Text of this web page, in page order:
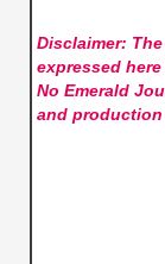
Disclaimer:
expressed
No Emerald
and